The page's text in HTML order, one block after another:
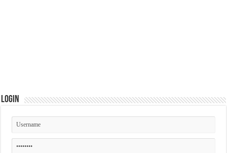
Login